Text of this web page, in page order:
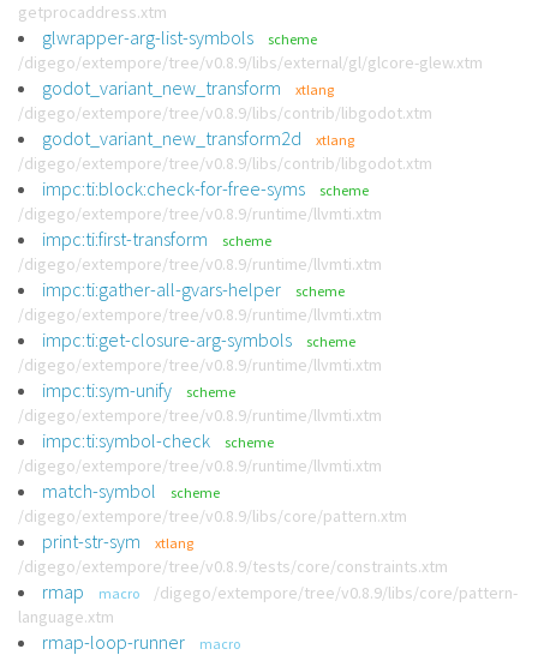
getprocaddress.xtm
glwrapper-arg-list-symbols scheme
/digego/extempore/tree/v0.8.9/libs/external/gl/glcore-glew.xtm
godot_variant_new_transform xtlang
/digego/extempore/tree/v0.8.9/libs/contrib/libgodot.xtm
godot_variant_new_transform2d xtlang
/digego/extempore/tree/v0.8.9/libs/contrib/libgodot.xtm
impc:ti:block:check-for-free-syms scheme
/digego/extempore/tree/v0.8.9/runtime/llvmti.xtm
impc:ti:first-transform scheme
/digego/extempore/tree/v0.8.9/runtime/llvmti.xtm
impc:ti:gather-all-gvars-helper scheme
/digego/extempore/tree/v0.8.9/runtime/llvmti.xtm
impc:ti:get-closure-arg-symbols scheme
/digego/extempore/tree/v0.8.9/runtime/llvmti.xtm
impc:ti:sym-unify scheme
/digego/extempore/tree/v0.8.9/runtime/llvmti.xtm
impc:ti:symbol-check scheme
/digego/extempore/tree/v0.8.9/runtime/llvmti.xtm
match-symbol scheme
/digego/extempore/tree/v0.8.9/libs/core/pattern.xtm
print-str-sym xtlang
/digego/extempore/tree/v0.8.9/tests/core/constraints.xtm
rmap macro
/digego/extempore/tree/v0.8.9/libs/core/pattern-
language.xtm
rmap-loop-runner macro